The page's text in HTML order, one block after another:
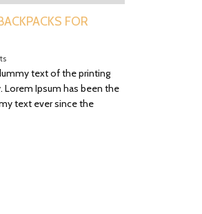
FOR
text of the printing
Lorem Ipsum has been the
text ever since the